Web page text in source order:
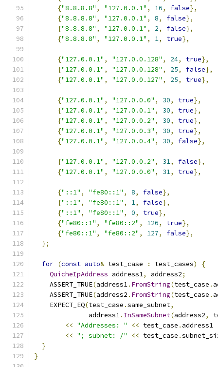
{"8.8.8.8" , "127.0.0.1" , 16, false},
{"8.8.8.8" , "127.0.0.1" , 8, false},
{"8.8.8.8" , "127.0.0.1" , 2, false},
{"8.8.8.8" , "127.0.0.1" , 1, true},
{"127.0.0.1" , "127.0.0.128" , 24, true},
{"127.0.0.1" , "127.0.0.128" , 25, false},
{"127.0.0.1" , "127.0.0.127" , 25, true},
{"127.0.0.1" , "127.0.0.0" , 30, true},
{"127.0.0.1" , "127.0.0.1" , 30, true},
{"127.0.0.1" , "127.0.0.2" , 30, true},
{"127.0.0.1" , "127.0.0.3" , 30, true},
{"127.0.0.1" , "127.0.0.4" , 30, false},
{"127.0.0.1" , "127.0.0.2" , 31, false},
{"127.0.0.1" , "127.0.0.0" , 31, true},
{"::1" , "fe80::1" , 8, false},
{"::1" , "fe80::1" , 1, false},
{"::1" , "fe80::1" , 0, true},
{"fe80::1" , "fe80::2" , 126, true},
{"fe80::1" , "fe80::2" , 127, false},
};
for (const auto& test_case : test_cases)
{
QuicheIpAddress address1, address2;
    ASSERT_TRUE
(address1. FromString(test_case .
    ASSERT_TRUE
(address2 . FromString(test_case .
    EXPECT_EQ
(test_case .same_subnet,
              address1
. InSameSubnet(address2,
<< "Addresses: " << test_case . address1
<< "; subnet: /" << test_case .
}
}